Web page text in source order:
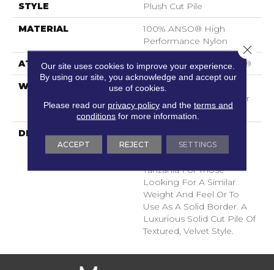
STYLE Plush Cut Pile
MATERIAL
100% ANSO® High
Performance Nylon
ATTACHED PAD Polypropylene, SoftBac®
WARRANTY
Shaw 20 Year Warranty
With Stairs, Shaw 20 Year
Warranty With Stairs
DESCRIPTION
A Wonderful Pairing To
Use With Divine Retreat,
Heirloom, Tavares Or
Tanzania For Those
Looking For A Similar
Weight And Feel Or To
Use As A Solid Border. A
Luxurious Solid Cut Pile Of
Textured, Velvet Style.
Our site uses cookies to improve your experience.
By using our site, you acknowledge and accept our
use of cookies.
Please read our privacy policyand the terms and
conditions for more information.
ACCEPT REJECT SETTINGS
Close